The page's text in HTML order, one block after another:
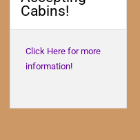
Cabins!
Click Here for more
information!